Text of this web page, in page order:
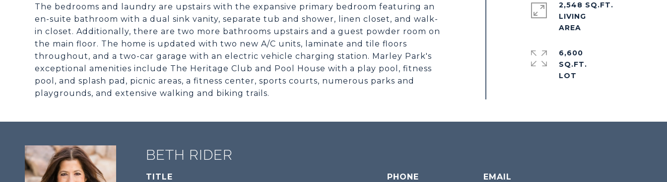
The bedrooms and laundry are upstairs with the expansive primary bedroom featuring an
en-suite bathroom with a dual sink vanity, separate tub and shower, linen closet, and walk-
in closet. Additionally, there are two more bathrooms upstairs and a guest powder room on
the main floor. The home is updated with two new A/C units, laminate and tile floors
throughout, and a two-car garage with an electric vehicle charging station. Marley Park's
exceptional amenities include The Heritage Club and Pool House with a play pool, fitness
pool, and splash pad, picnic areas, a fitness center, sports courts, numerous parks and
playgrounds, and extensive walking and biking trails.
2,548 SQ.FT.
LIVING
6,600
SQ.FT.
BETH RIDER
TITLE
PHONE
EMAIL